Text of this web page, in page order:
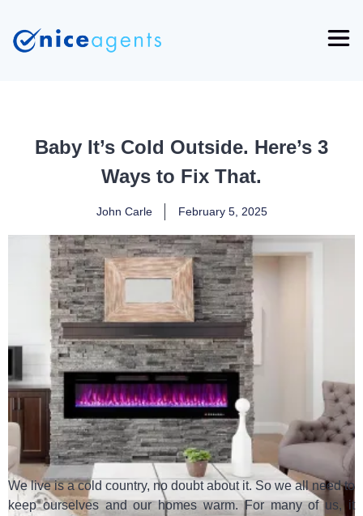
Baby It’s Cold Outside. Here’s 3
Ways to Fix That.
John Carle February 5, 2025
We live is a cold country, no doubt about it. So we all need to
keep ourselves and our homes warm. For many of us, it